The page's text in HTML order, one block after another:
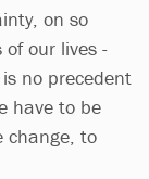
on so
of our lives -
no precedent
have to be
change, to